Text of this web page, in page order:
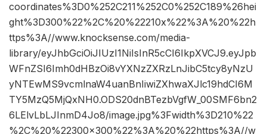
coordinates%3D0%252C211%252C0%252C189%26hei
ght%3D300%22%2C%20%22210x%22%3A%20%22h
ttps%3A//www.knocksense.com/media-
library/eyJhbGciOiJIUzI1NiIsInR5cCI6IkpXVCJ9.eyJpb
WFnZSI6Imh0dHBzOi8vYXNzZXRzLnJibC5tcy8yNzU
yNTEwMS9vcmlnaW4uanBnIiwiZXhwaXJlc19hdCI6M
TY5MzQ5MjQxNH0.ODS20dnBTezbVgfW_00SMF6bn2
6LElvLbLJInmD4Jo8/image.jpg%3Fwidth%3D210%22
%2C%20%22300×300%22%3A%20%22https%3A//w